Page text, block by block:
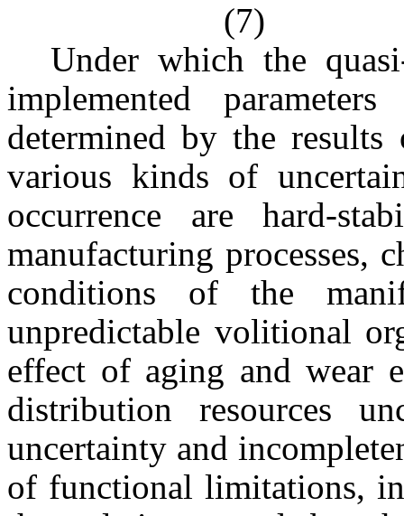
(7)
Under which the
implemented
determined by the
various kinds of
occurrence are hard-
manufacturing processes,
conditions of the
unpredictable volitional
effect of aging and wear
distribution resources
uncertainty and
of functional limitations,